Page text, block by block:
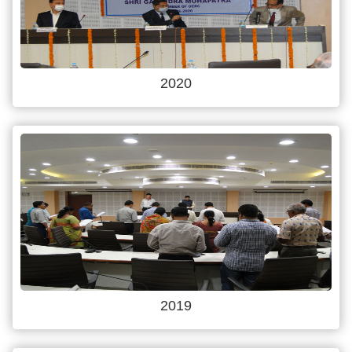
2020
2019